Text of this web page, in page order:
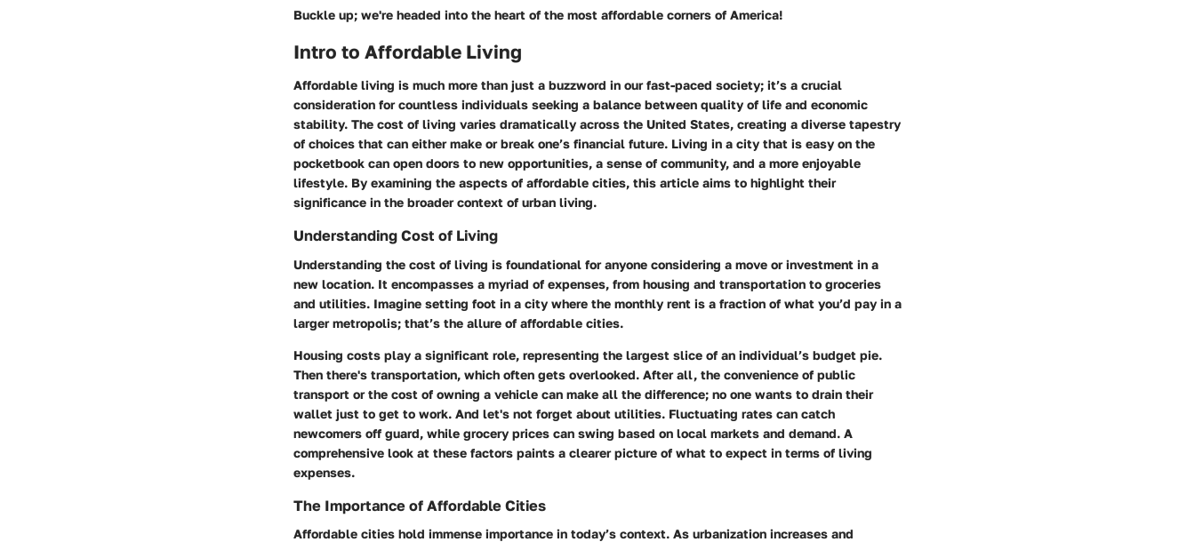
Buckle up; we're headed into the heart of the most affordable corners of America!
Intro to Affordable Living
Affordable living is much more than just a buzzword in our fast-paced society; it’s a crucial
consideration for countless individuals seeking a balance between quality of life and economic
stability. The cost of living varies dramatically across the United States, creating a diverse tapestry
of choices that can either make or break one’s financial future. Living in a city that is easy on the
pocketbook can open doors to new opportunities, a sense of community, and a more enjoyable
lifestyle. By examining the aspects of affordable cities, this article aims to highlight their
significance in the broader context of urban living.
Understanding Cost of Living
Understanding the cost of living is foundational for anyone considering a move or investment in a
new location. It encompasses a myriad of expenses, from housing and transportation to groceries
and utilities. Imagine setting foot in a city where the monthly rent is a fraction of what you’d pay in a
larger metropolis; that’s the allure of affordable cities.
Housing costs play a significant role, representing the largest slice of an individual’s budget pie.
Then there's transportation, which often gets overlooked. After all, the convenience of public
transport or the cost of owning a vehicle can make all the difference; no one wants to drain their
wallet just to get to work. And let's not forget about utilities. Fluctuating rates can catch
newcomers off guard, while grocery prices can swing based on local markets and demand. A
comprehensive look at these factors paints a clearer picture of what to expect in terms of living
expenses.
The Importance of Affordable Cities
Affordable cities hold immense importance in today’s context. As urbanization increases and